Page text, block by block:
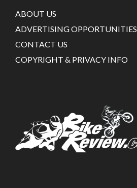
ABOUT US
ADVERTISING OPPORTUNITIES
CONTACT US
COPYRIGHT & PRIVACY INFO